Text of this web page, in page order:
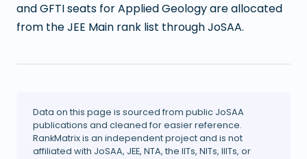
and GFTI seats for Applied Geology are allocated
from the JEE Main rank list through JoSAA.
Data on this page is sourced from public JoSAA
publications and cleaned for easier reference.
RankMatrix is an independent project and is not
affiliated with JoSAA, JEE, NTA, the IITs, NITs, IIITs, or